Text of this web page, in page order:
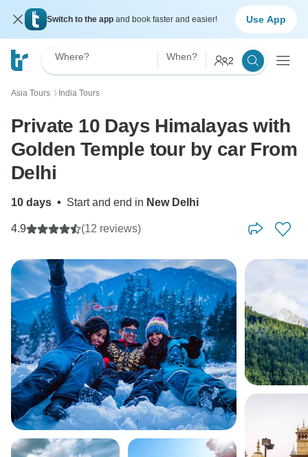
Switch to the app and book faster and easier! Use App
Where? When? 2
Asia Tours 〉 India Tours
Private 10 Days Himalayas with
Golden Temple tour by car From
Delhi
10 days • Start and end in New Delhi
4.9 (12 reviews)